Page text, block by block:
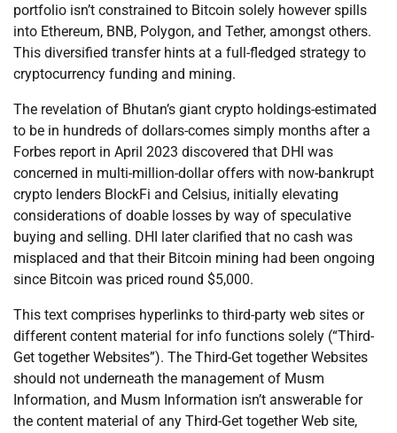
portfolio isn’t constrained to Bitcoin solely however spills
into Ethereum, BNB, Polygon, and Tether, amongst others.
This diversified transfer hints at a full-fledged strategy to
cryptocurrency funding and mining.
The revelation of Bhutan’s giant crypto holdings-estimated
to be in hundreds of dollars-comes simply months after a
Forbes report in April 2023 discovered that DHI was
concerned in multi-million-dollar offers with now-bankrupt
crypto lenders BlockFi and Celsius, initially elevating
considerations of doable losses by way of speculative
buying and selling. DHI later clarified that no cash was
misplaced and that their Bitcoin mining had been ongoing
since Bitcoin was priced round $5,000.
This text comprises hyperlinks to third-party web sites or
different content material for info functions solely (“Third-
Get together Websites”). The Third-Get together Websites
should not underneath the management of Musm
Information, and Musm Information isn’t answerable for
the content material of any Third-Get together Web site,